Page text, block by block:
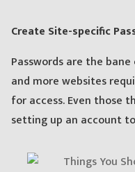
Create Site-specific
Passwords are the
and more websites
for access. Even those
setting up an account